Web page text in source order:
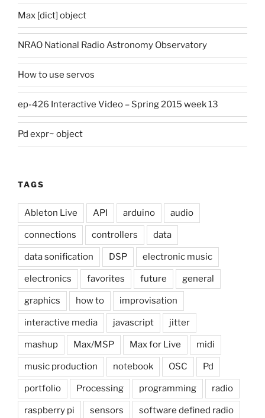
Max [dict] object
NRAO National Radio Astronomy Observatory
How to use servos
ep-426 Interactive Video – Spring 2015 week 13
Pd expr~ object
TAGS
Ableton Live API arduino audio
connections controllers data
data sonification DSP electronic music
electronics favorites future general
graphics how to improvisation
interactive media javascript jitter
mashup Max/MSP Max for Live midi
music production notebook OSC Pd
portfolio Processing programming radio
raspberry pi sensors software defined radio